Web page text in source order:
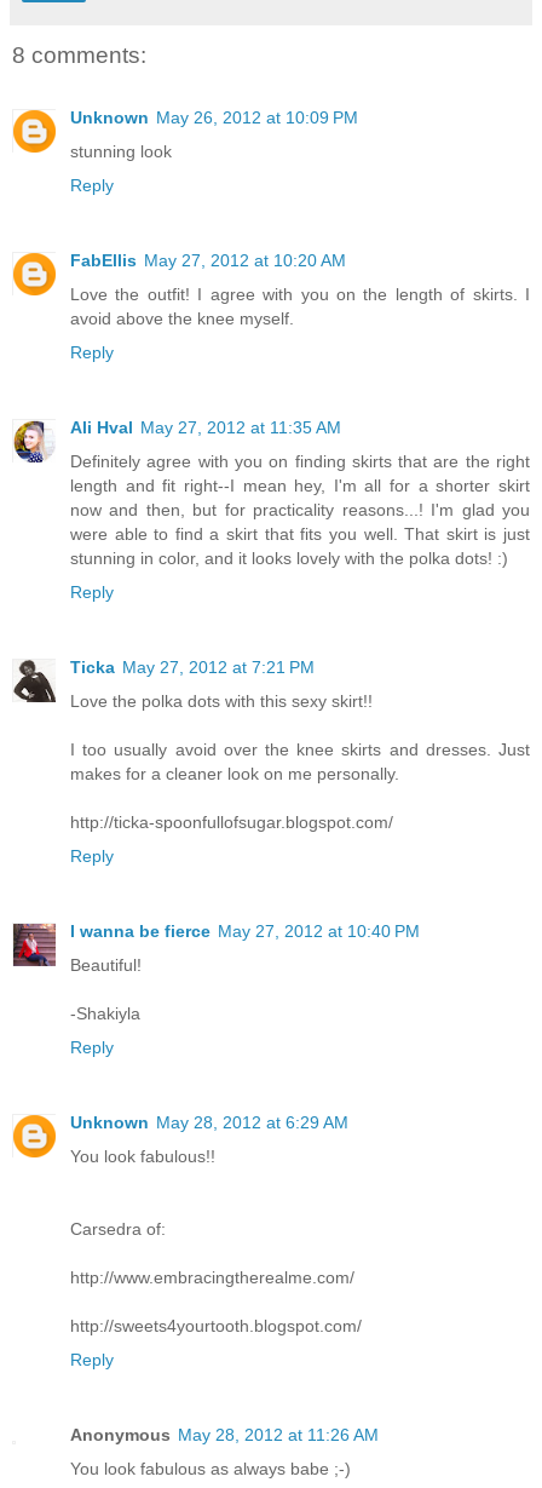
8 comments:
Unknown May 26, 2012 at 10:09 PM
stunning look
Reply
FabEllis May 27, 2012 at 10:20 AM
Love the outfit! I agree with you on the length of skirts. I
avoid above the knee myself.
Reply
Ali Hval May 27, 2012 at 11:35 AM
Definitely agree with you on finding skirts that are the right
length and fit right--I mean hey, I'm all for a shorter skirt
now and then, but for practicality reasons...! I'm glad you
were able to find a skirt that fits you well. That skirt is just
stunning in color, and it looks lovely with the polka dots! :)
Reply
Ticka May 27, 2012 at 7:21 PM
Love the polka dots with this sexy skirt!!
I too usually avoid over the knee skirts and dresses. Just
makes for a cleaner look on me personally.
http://ticka-spoonfullofsugar.blogspot.com/
Reply
I wanna be fierce May 27, 2012 at 10:40 PM
Beautiful!
-Shakiyla
Reply
Unknown May 28, 2012 at 6:29 AM
You look fabulous!!
Carsedra of:
http://www.embracingtherealme.com/
http://sweets4yourtooth.blogspot.com/
Reply
Anonymous May 28, 2012 at 11:26 AM
You look fabulous as always babe ;-)